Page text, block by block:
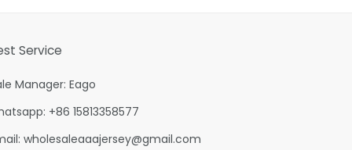
Service
Manager: Eago
+86 15813358577
wholesaleaaajersey@gmail.com